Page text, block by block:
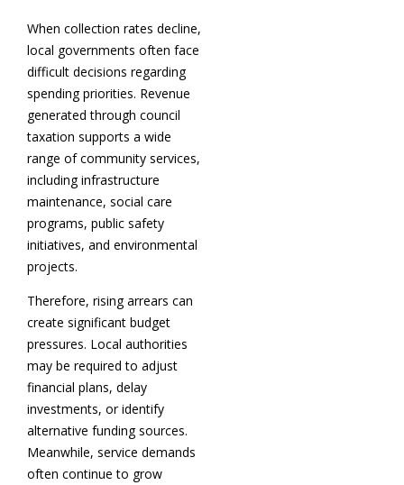
When collection rates decline,
local governments often face
difficult decisions regarding
spending priorities. Revenue
generated through council
taxation supports a wide
range of community services,
including infrastructure
maintenance, social care
programs, public safety
initiatives, and environmental
projects.
Therefore, rising arrears can
create significant budget
pressures. Local authorities
may be required to adjust
financial plans, delay
investments, or identify
alternative funding sources.
Meanwhile, service demands
often continue to grow